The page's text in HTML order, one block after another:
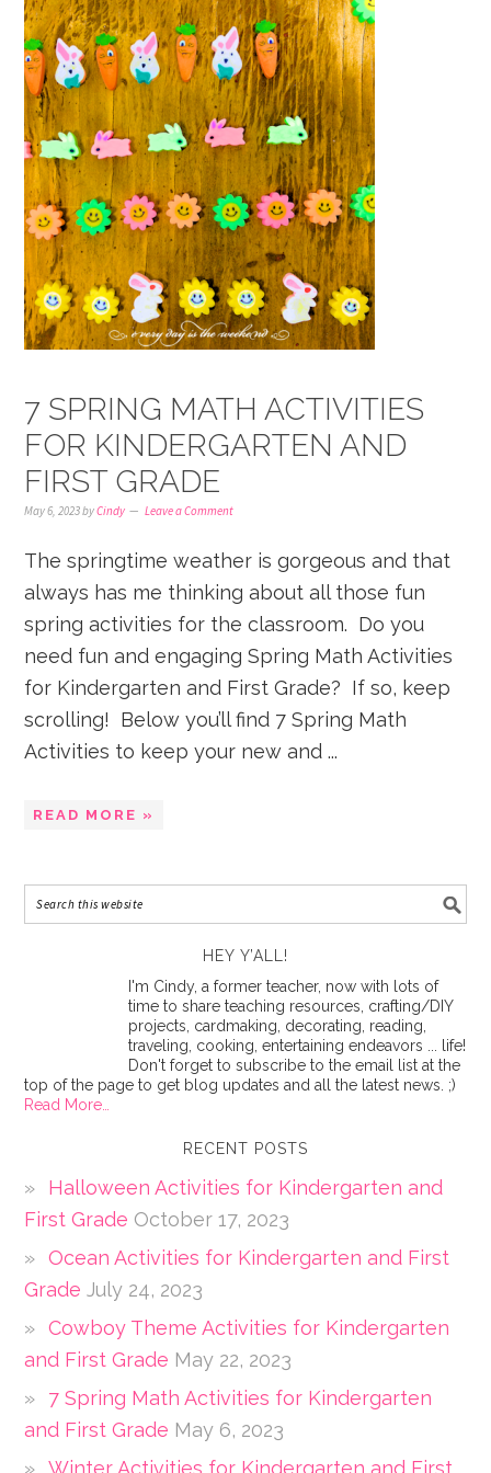
7 SPRING MATH ACTIVITIES
FOR KINDERGARTEN AND
FIRST GRADE
May 6, 2023byCindy Leave a Comment
The springtime weather is gorgeous and that
always has me thinking about all those fun
spring activities for the classroom. Do you
need fun and engaging Spring Math Activities
for Kindergarten and First Grade? If so, keep
scrolling! Below you’ll find 7 Spring Math
Activities to keep your new and ...
READ MORE »
HEY Y’ALL!
I'm Cindy, a former teacher, now with lots of
time to share teaching resources, crafting/DIY
projects, cardmaking, decorating, reading,
traveling, cooking, entertaining endeavors ... life!
Don't forget to subscribe to the email list at the
top of the page to get blog updates and all the latest news. ;)
Read More…
RECENT POSTS
Halloween Activities for Kindergarten and
First Grade October 17, 2023
Ocean Activities for Kindergarten and First
Grade July 24, 2023
Cowboy Theme Activities for Kindergarten
and First Grade May 22, 2023
7 Spring Math Activities for Kindergarten
and First Grade May 6, 2023
Winter Activities for Kindergarten and First